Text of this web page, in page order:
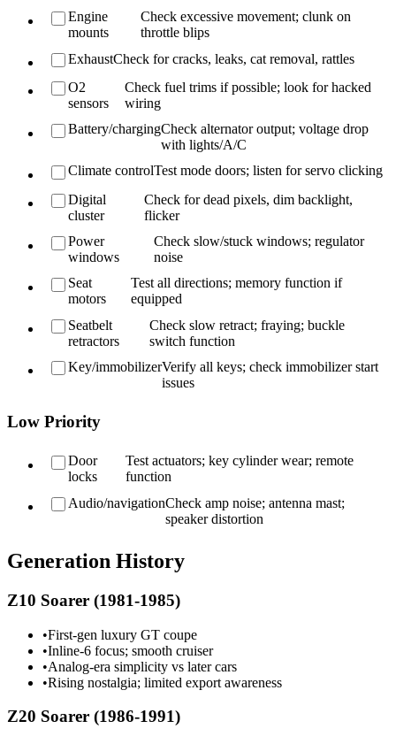
Engine
mounts
Check excessive movement; clunk on
throttle blips
ExhaustCheck for cracks, leaks, cat removal, rattles
O2
sensors
Check fuel trims if possible; look for hacked
wiring
Battery/chargingCheck alternator output; voltage drop
with lights/A/C
Climate controlTest mode doors; listen for servo clicking
Digital
cluster
Check for dead pixels, dim backlight,
flicker
Power
windows
Check slow/stuck windows; regulator
noise
Seat
motors
Test all directions; memory function if
equipped
Seatbelt
retractors
Check slow retract; fraying; buckle
switch function
Key/immobilizerVerify all keys; check immobilizer start
issues
Low Priority
Door
locks
Test actuators; key cylinder wear; remote
function
Audio/navigationCheck amp noise; antenna mast;
speaker distortion
Generation History
Z10 Soarer (1981-1985)
•First-gen luxury GT coupe
•Inline-6 focus; smooth cruiser
•Analog-era simplicity vs later cars
•Rising nostalgia; limited export awareness
Z20 Soarer (1986-1991)